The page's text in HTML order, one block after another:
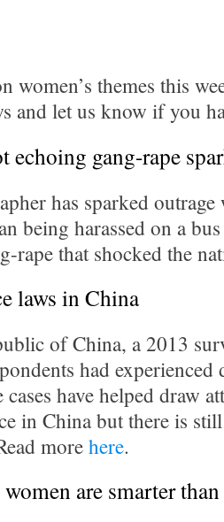
women’s themes this
and let us know if you
echoing gang-rape
has sparked
being harassed on a
rape that shocked the
laws in China
of China, a 2013
had experienced
have helped draw
in China but there is
morehere.
are smarter